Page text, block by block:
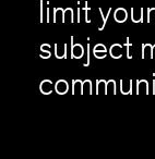
limit
subject